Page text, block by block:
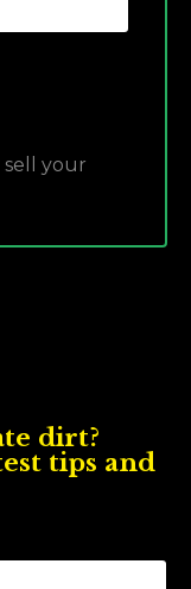
sell your
dirt?
tips and